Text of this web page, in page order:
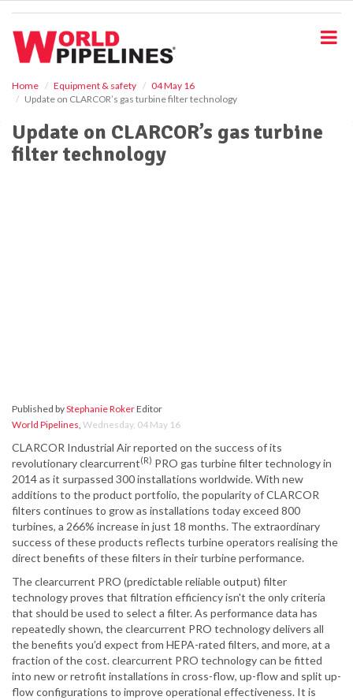
Home Equipment & safety
04 May 16
Update on CLARCOR’s gas turbine filter technology
Update on CLARCOR’s gas turbine
filter technology
Published byStephanie RokerEditor
World Pipelines, Wednesday, 04 May 16
CLARCOR Industrial Air reported on the success of its
revolutionary clearcurrent(R) PRO gas turbine filter technology in
2014 as it surpassed 300 installations worldwide. With new
additions to the product portfolio, the popularity of CLARCOR
filters continues to grow as installations today exceed 800
turbines, a 266% increase in just 18 months. The extraordinary
success of these products reflects turbine operators realising the
direct benefits of these filters in their turbine performance.
The clearcurrent PRO (predictable reliable output) filter
technology proves that filtration efficiency isn't the only criteria
that should be used to select a filter. As performance data has
repeatedly shown, the clearcurrent PRO technology delivers all
the benefits you’d expect from HEPA-rated filters, and more, at a
fraction of the cost. clearcurrent PRO technology can be fitted
into new or retrofit installations in cross-flow, up-flow and split up-
flow configurations to improve operational effectiveness. It is